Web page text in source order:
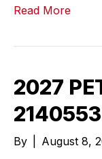
Read More
2027
2140553
By August 8,